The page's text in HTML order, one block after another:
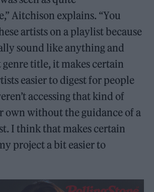
Aitchison explains. “You
artists on a playlist because
sound like anything and
title, it makes certain
easier to digest for people
accessing that kind of
own without the guidance of a
I think that makes certain
project a bit easier to